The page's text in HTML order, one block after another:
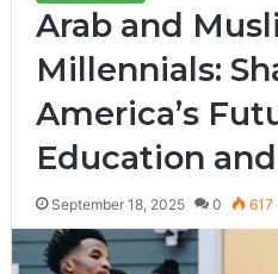
Arab and
Millennials:
America’s
Education
September 18, 2025 0 617